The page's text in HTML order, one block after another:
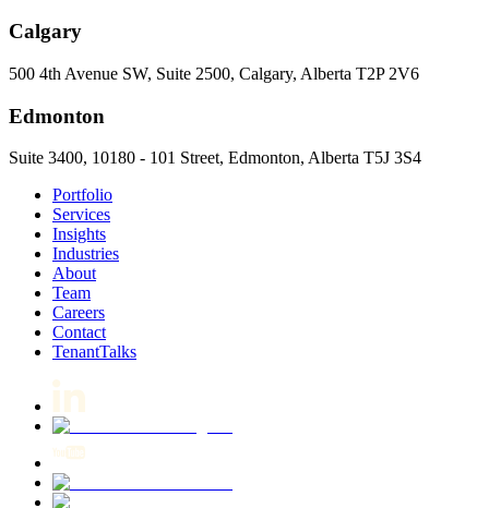
Calgary
500 4th Avenue SW, Suite 2500, Calgary, Alberta T2P 2V6
Edmonton
Suite 3400, 10180 - 101 Street, Edmonton, Alberta T5J 3S4
Portfolio
Services
Insights
Industries
About
Team
Careers
Contact
TenantTalks